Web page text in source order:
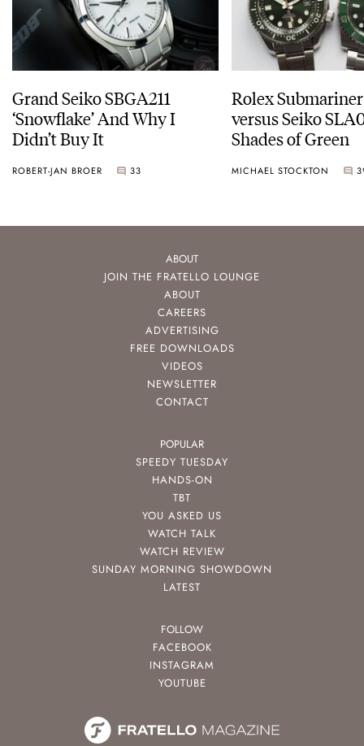
Grand Seiko SBGA211
‘Snowflake’ And Why I
Didn’t Buy It
ROBERT-JAN BROER 33
Rolex
versus Seiko
Shades of Green
MICHAEL STOCKTON
ABOUT
JOIN THE FRATELLO LOUNGE
ABOUT
CAREERS
ADVERTISING
FREE DOWNLOADS
VIDEOS
NEWSLETTER
CONTACT
POPULAR
SPEEDY TUESDAY
HANDS-ON
TBT
YOU ASKED US
WATCH TALK
WATCH REVIEW
SUNDAY MORNING SHOWDOWN
LATEST
FOLLOW
FACEBOOK
INSTAGRAM
YOUTUBE